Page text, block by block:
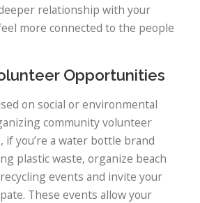
relationship with your
more connected to the people
Opportunities
on social or environmental
community volunteer
if you’re a water bottle brand
plastic waste, organize beach
events and invite your
These events allow your